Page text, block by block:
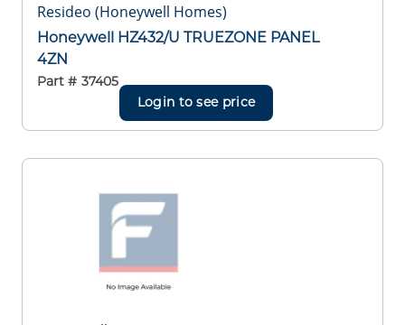
Resideo (Honeywell Homes)
Honeywell HZ432/U TRUEZONE PANEL
4ZN
Part # 37405
Login to see price